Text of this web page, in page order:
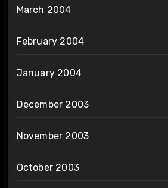
March 2004
February 2004
January 2004
December 2003
November 2003
October 2003